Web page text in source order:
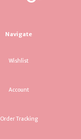
Navigate
Wishlist
Account
Order Tracking